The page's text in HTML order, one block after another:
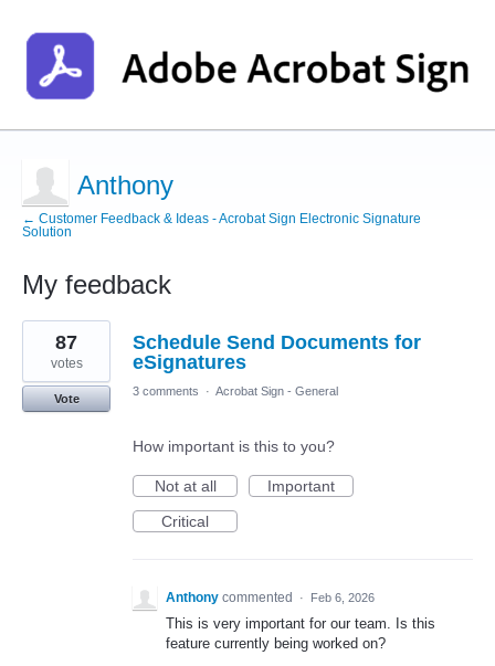
Anthony
← Customer Feedback & Ideas - Acrobat Sign Electronic Signature
Solution
My feedback
1
result
found
Schedule Send Documents for
eSignatures
87
votes
Vote
3 comments · Acrobat Sign - General
How important is this to you?
Not at all
Important
Critical
Anthony commented · Feb 6, 2026
This is very important for our team. Is this
feature currently being worked on?